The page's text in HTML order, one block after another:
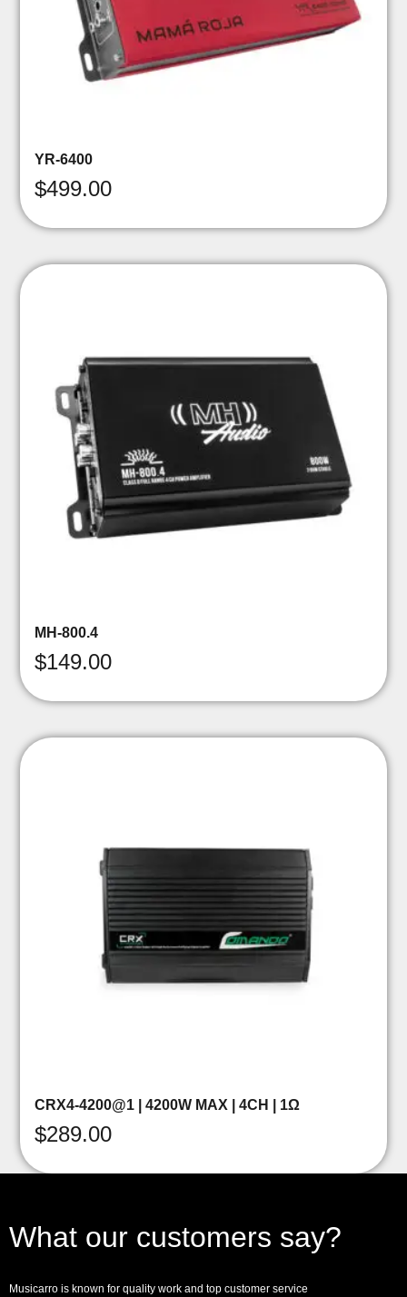
YR-6400
$499.00
MH-800.4
$149.00
CRX4-4200@1 | 4200W MAX | 4CH | 1Ω
$289.00
What our customers say?
Musicarro is known for quality work and top customer service